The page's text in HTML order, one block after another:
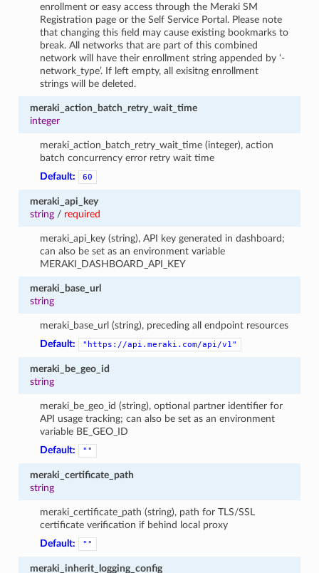
enrollment or easy access through the Meraki SM
Registration page or the Self Service Portal. Please note
that changing this field may cause existing bookmarks to
break. All networks that are part of this combined
network will have their enrollment string appended by ‘-
network_type’. If left empty, all exisitng enrollment
strings will be deleted.
meraki_action_batch_retry_wait_time
integer
meraki_action_batch_retry_wait_time (integer), action
batch concurrency error retry wait time
Default:
60
meraki_api_key
string/ required
meraki_api_key (string), API key generated in dashboard;
can also be set as an environment variable
MERAKI_DASHBOARD_API_KEY
meraki_base_url
string
meraki_base_url (string), preceding all endpoint resources
Default:
"https://api.meraki.com/api/v1"
meraki_be_geo_id
string
meraki_be_geo_id (string), optional partner identifier for
API usage tracking; can also be set as an environment
variable BE_GEO_ID
Default:
""
meraki_certificate_path
string
meraki_certificate_path (string), path for TLS/SSL
certificate verification if behind local proxy
Default:
""
meraki_inherit_logging_config